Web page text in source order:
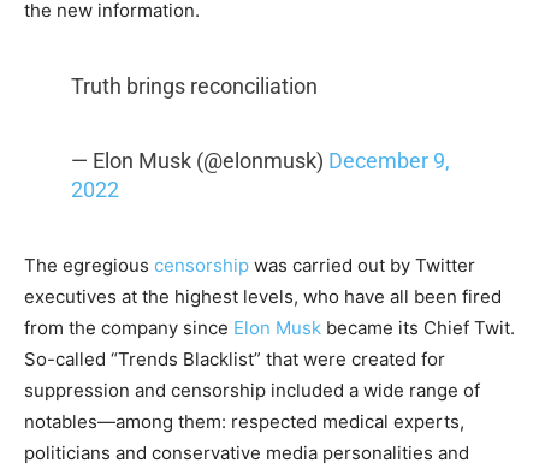
the new information.
Truth brings reconciliation
— Elon Musk (@elonmusk) December 9,
2022
The egregious censorship was carried out by Twitter
executives at the highest levels, who have all been fired
from the company since Elon Musk became its Chief Twit.
So-called “Trends Blacklist” that were created for
suppression and censorship included a wide range of
notables—among them: respected medical experts,
politicians and conservative media personalities and